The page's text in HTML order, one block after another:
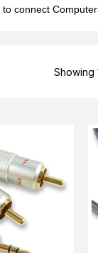
connect
Showing